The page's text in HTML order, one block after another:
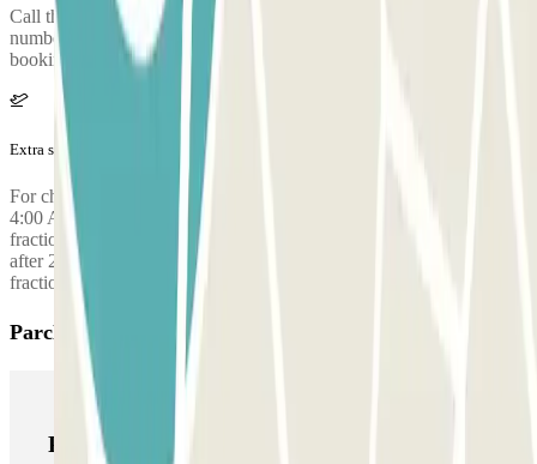
Call the car park to request the return of your car. The phone
number of the car park will be given once you've made your
booking.
Extra services (not included in the price)
For check-ins with parking entry requested between 2:00 AM and
4:00 AM, a surcharge of €10.00 is applied for every half hour or
fraction thereof before 4:00 AM. For check-outs booked or made
after 2:00 AM, a surcharge of €10.00 is applied for every hour or
fraction thereof.
Parclick products
Parclick products